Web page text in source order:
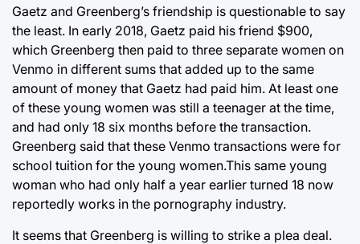
Gaetz and Greenberg’s friendship is questionable to say
the least. In early 2018, Gaetz paid his friend $900,
which Greenberg then paid to three separate women on
Venmo in different sums that added up to the same
amount of money that Gaetz had paid him. At least one
of these young women was still a teenager at the time,
and had only 18 six months before the transaction.
Greenberg said that these Venmo transactions were for
school tuition for the young women.This same young
woman who had only half a year earlier turned 18 now
reportedly works in the pornography industry.
It seems that Greenberg is willing to strike a plea deal.